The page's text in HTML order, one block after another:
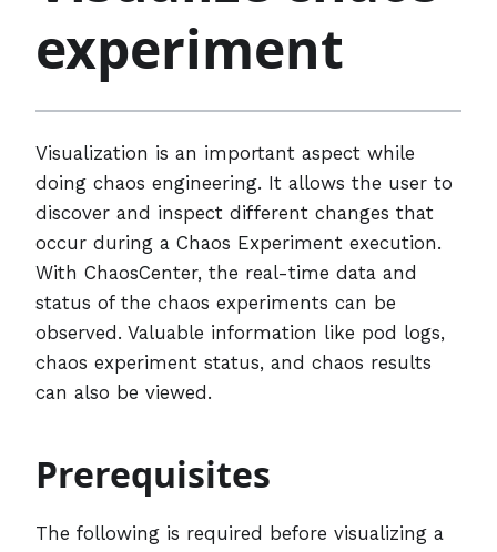
experiment
Visualization is an important aspect while
doing chaos engineering. It allows the user to
discover and inspect different changes that
occur during a Chaos Experiment execution.
With ChaosCenter, the real-time data and
status of the chaos experiments can be
observed. Valuable information like pod logs,
chaos experiment status, and chaos results
can also be viewed.
Prerequisites
The following is required before visualizing a